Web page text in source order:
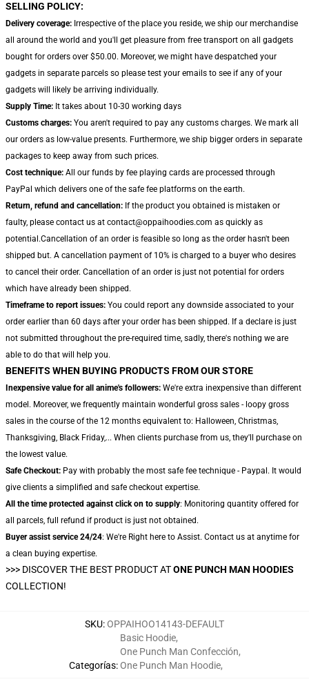
SELLING POLICY:
Delivery coverage: Irrespective of the place you reside, we ship our merchandise
all around the world and you'll get pleasure from free transport on all gadgets
bought for orders over $50.00. Moreover, we might have despatched your
gadgets in separate parcels so please test your emails to see if any of your
gadgets will likely be arriving individually.
Supply Time: It takes about 10-30 working days
Customs charges: You aren't required to pay any customs charges. We mark all
our orders as low-value presents. Furthermore, we ship bigger orders in separate
packages to keep away from such prices.
Cost technique: All our funds by fee playing cards are processed through
PayPal which delivers one of the safe fee platforms on the earth.
Return, refund and cancellation: If the product you obtained is mistaken or
faulty, please contact us at contact@oppaihoodies.com as quickly as
potential.Cancellation of an order is feasible so long as the order hasn't been
shipped but. A cancellation payment of 10% is charged to a buyer who desires
to cancel their order. Cancellation of an order is just not potential for orders
which have already been shipped.
Timeframe to report issues: You could report any downside associated to your
order earlier than 60 days after your order has been shipped. If a declare is just
not submitted throughout the pre-required time, sadly, there's nothing we are
able to do that will help you.
BENEFITS WHEN BUYING PRODUCTS FROM OUR STORE
Inexpensive value for all anime's followers: We're extra inexpensive than different
model. Moreover, we frequently maintain wonderful gross sales - loopy gross
sales in the course of the 12 months equivalent to: Halloween, Christmas,
Thanksgiving, Black Friday,... When clients purchase from us, they'll purchase on
the lowest value.
Safe Checkout: Pay with probably the most safe fee technique - Paypal. It would
give clients a simplified and safe checkout expertise.
All the time protected against click on to supply: Monitoring quantity offered for
all parcels, full refund if product is just not obtained.
Buyer assist service 24/24: We're Right here to Assist. Contact us at anytime for
a clean buying expertise.
>>> DISCOVER THE BEST PRODUCT ATONE PUNCH MAN HOODIES
COLLECTION!
SKU:OPPAIHOO14143-DEFAULT
Categorías:
Basic Hoodie,
One Punch Man Confección,
One Punch Man Hoodie,